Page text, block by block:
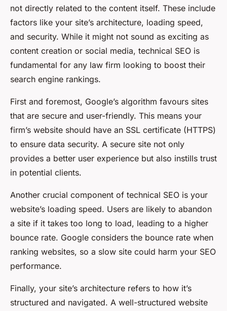
not directly related to the content itself. These include
factors like your site’s architecture, loading speed,
and security. While it might not sound as exciting as
content creation or social media, technical SEO is
fundamental for any law firm looking to boost their
search engine rankings.
First and foremost, Google’s algorithm favours sites
that are secure and user-friendly. This means your
firm’s website should have an SSL certificate (HTTPS)
to ensure data security. A secure site not only
provides a better user experience but also instills trust
in potential clients.
Another crucial component of technical SEO is your
website’s loading speed. Users are likely to abandon
a site if it takes too long to load, leading to a higher
bounce rate. Google considers the bounce rate when
ranking websites, so a slow site could harm your SEO
performance.
Finally, your site’s architecture refers to how it’s
structured and navigated. A well-structured website